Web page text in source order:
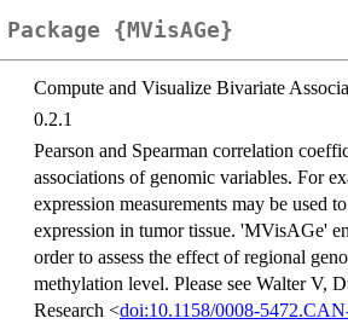
Package {MVisAGe}
Compute and Visualize Bivariate
0.2.1
Pearson and Spearman correlation
associations of genomic variables. For
expression measurements may be used
expression in tumor tissue. 'MVisAGe'
order to assess the effect of regional
methylation level. Please see Walter V,
Research <doi:10.1158/0008-